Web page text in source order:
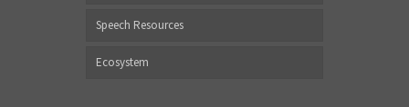
Speech Resources
Ecosystem